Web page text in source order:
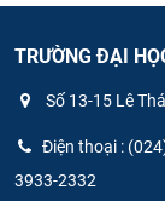
TRƯỜNG ĐẠI
Số 13-15 Lê
Điện thoại :
3933-2332